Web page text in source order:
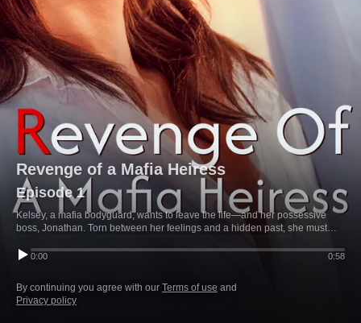
Revenge of a Mafia Heiress
Episode 1
Kelsey, a mafia bodyguard, wants to leave the life—and her possessive
boss, Jonathan. Torn between her feelings and a hidden past, she must
0:00 0:58
By continuing you agree with our Terms of use and
Privacy policy